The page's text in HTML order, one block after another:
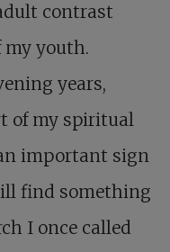
contrast
youth.
years,
of my spiritual
important sign
find something
I once called